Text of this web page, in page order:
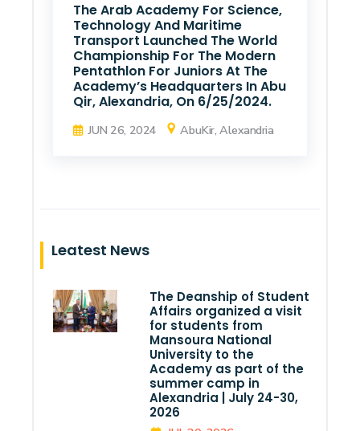
The Arab Academy For Science,
Technology And Maritime
Transport Launched The World
Championship For The Modern
Pentathlon For Juniors At The
Academy’s Headquarters In Abu
Qir, Alexandria, On 6/25/2024.
JUN 26, 2024 AbuKir, Alexandria
Leatest News
The Deanship of Student
Affairs organized a visit
for students from
Mansoura National
University to the
Academy as part of the
summer camp in
Alexandria | July 24-30,
2026